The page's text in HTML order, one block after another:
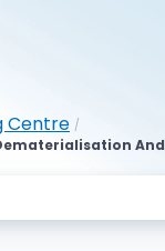
Centre /
And